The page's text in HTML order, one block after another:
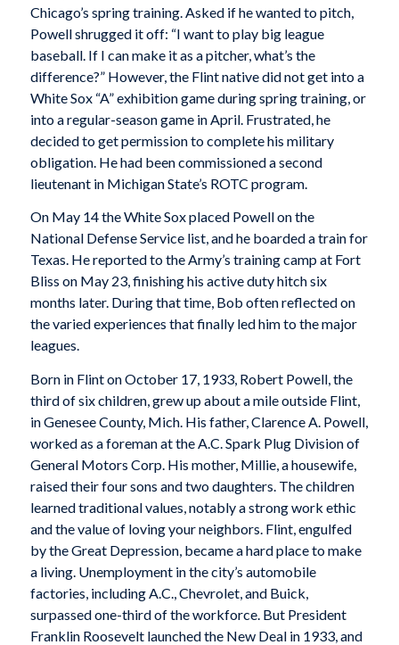
Chicago’s spring training. Asked if he wanted to pitch,
Powell shrugged it off: “I want to play big league
baseball. If I can make it as a pitcher, what’s the
difference?” However, the Flint native did not get into a
White Sox “A” exhibition game during spring training, or
into a regular-season game in April. Frustrated, he
decided to get permission to complete his military
obligation. He had been commissioned a second
lieutenant in Michigan State’s ROTC program.
On May 14 the White Sox placed Powell on the
National Defense Service list, and he boarded a train for
Texas. He reported to the Army’s training camp at Fort
Bliss on May 23, finishing his active duty hitch six
months later. During that time, Bob often reflected on
the varied experiences that finally led him to the major
leagues.
Born in Flint on October 17, 1933, Robert Powell, the
third of six children, grew up about a mile outside Flint,
in Genesee County, Mich. His father, Clarence A. Powell,
worked as a foreman at the A.C. Spark Plug Division of
General Motors Corp. His mother, Millie, a housewife,
raised their four sons and two daughters. The children
learned traditional values, notably a strong work ethic
and the value of loving your neighbors. Flint, engulfed
by the Great Depression, became a hard place to make
a living. Unemployment in the city’s automobile
factories, including A.C., Chevrolet, and Buick,
surpassed one-third of the workforce. But President
Franklin Roosevelt launched the New Deal in 1933, and